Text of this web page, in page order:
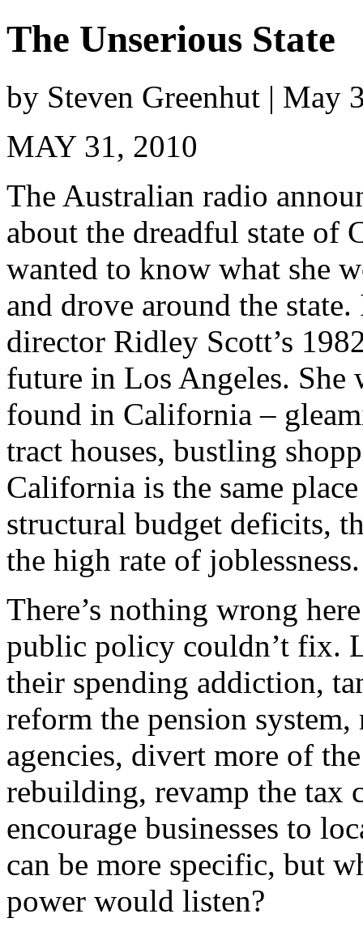
The Unserious State
by Steven Greenhut | May
MAY 31, 2010
The Australian radio
about the dreadful state of
wanted to know what she
and drove around the
director Ridley Scott’s
future in Los Angeles.
found in California –
tract houses, bustling
California is the same
structural budget deficits,
the high rate of joblessness.
There’s nothing wrong
public policy couldn’t fix.
their spending addiction,
reform the pension
agencies, divert more of
rebuilding, revamp the tax
encourage businesses to
can be more specific, but
power would listen?